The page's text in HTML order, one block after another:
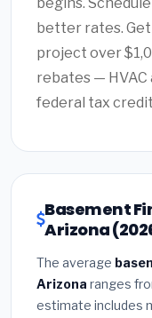
better rates.
project over
rebates —
federal tax
Basement
Arizona
The average
Arizona ranges
estimate includes